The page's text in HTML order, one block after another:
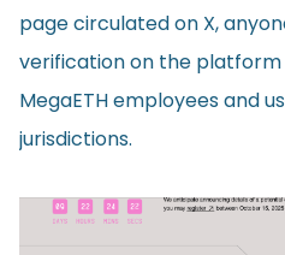
page circulated on X,
verification on the platform
MegaETH employees and
jurisdictions.